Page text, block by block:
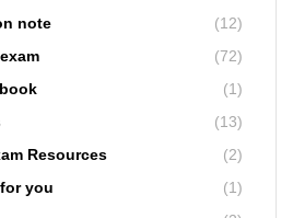
note
(12)
(72)
(1)
(13)
Resources
(2)
you
(1)